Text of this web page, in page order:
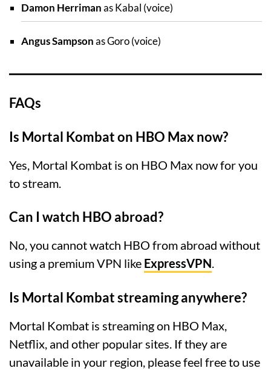
Damon Herrimanas Kabal (voice)
Angus Sampsonas Goro (voice)
FAQs
Is Mortal Kombat on HBO Max now?
Yes, Mortal Kombat is on HBO Max now for you
to stream.
Can I watch HBO abroad?
No, you cannot watch HBO from abroad without
using a premium VPN like ExpressVPN.
Is Mortal Kombat streaming anywhere?
Mortal Kombat is streaming on HBO Max,
Netflix, and other popular sites. If they are
unavailable in your region, please feel free to use